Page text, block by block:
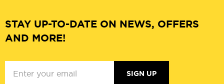
STAY UP-TO-DATE ON NEWS, OFFERS
AND MORE!
SIGN UP